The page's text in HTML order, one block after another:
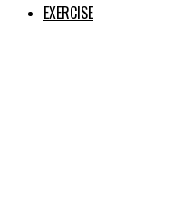
EXERCISE